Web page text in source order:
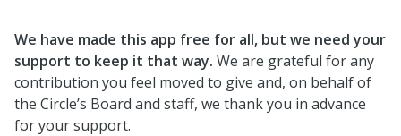
We have made this app free for all, but we need your
support to keep it that way. We are grateful for any
contribution you feel moved to give and, on behalf of
the Circle’s Board and staff, we thank you in advance
for your support.